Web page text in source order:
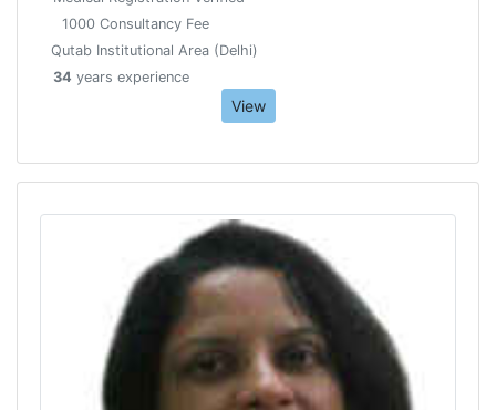
1000 Consultancy Fee
Qutab Institutional Area (Delhi)
34 years experience
View